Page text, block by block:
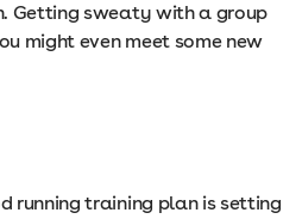
Getting sweaty with a group
might even meet some new
running training plan is setting